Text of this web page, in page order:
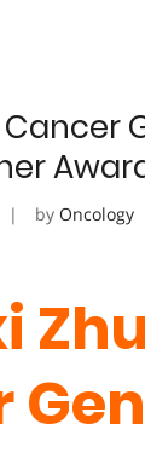
Cancer
by Oncology